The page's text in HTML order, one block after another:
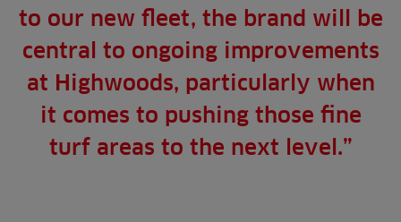
to our new fleet, the brand will be
central to ongoing improvements
at Highwoods, particularly when
it comes to pushing those fine
turf areas to the next level.”